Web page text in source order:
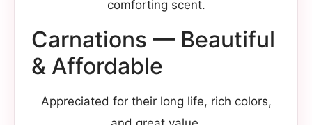
comforting scent.
Carnations — Beautiful
& Affordable
Appreciated for their long life, rich colors,